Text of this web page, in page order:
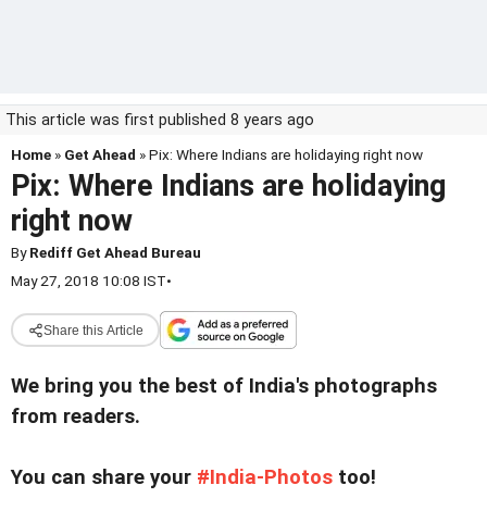
This article was first published 8 years ago
Home » Get Ahead » Pix: Where Indians are holidaying right now
Pix: Where Indians are holidaying
right now
ByRediff Get Ahead Bureau
May 27, 2018 10:08 IST•
Share this Article
We bring you the best of India's photographs
from readers.
You can share your #India-Photos too!